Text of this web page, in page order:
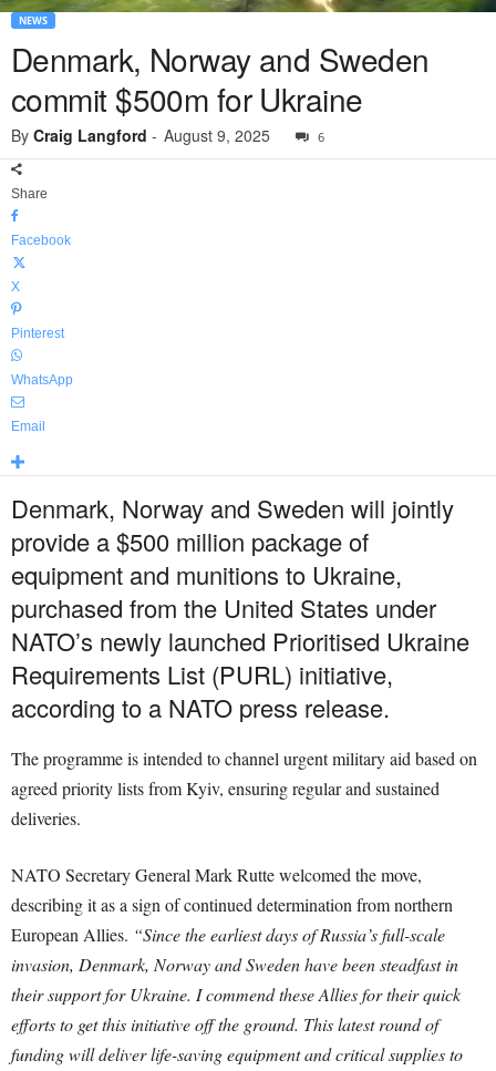
NEWS
Denmark, Norway and Sweden
commit $500m for Ukraine
By Craig Langford - August 9, 2025 6
Share
Facebook
X
Pinterest
WhatsApp
Email
Denmark, Norway and Sweden will jointly
provide a $500 million package of
equipment and munitions to Ukraine,
purchased from the United States under
NATO’s newly launched Prioritised Ukraine
Requirements List (PURL) initiative,
according to a NATO press release.
The programme is intended to channel urgent military aid based on
agreed priority lists from Kyiv, ensuring regular and sustained
deliveries.
NATO Secretary General Mark Rutte welcomed the move,
describing it as a sign of continued determination from northern
European Allies. “Since the earliest days of Russia’s full-scale
invasion, Denmark, Norway and Sweden have been steadfast in
their support for Ukraine. I commend these Allies for their quick
efforts to get this initiative off the ground. This latest round of
funding will deliver life-saving equipment and critical supplies to